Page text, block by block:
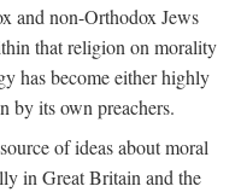
and non-Orthodox Jews
that religion on morality
has become either highly
by its own preachers.
of ideas about moral
in Great Britain and the